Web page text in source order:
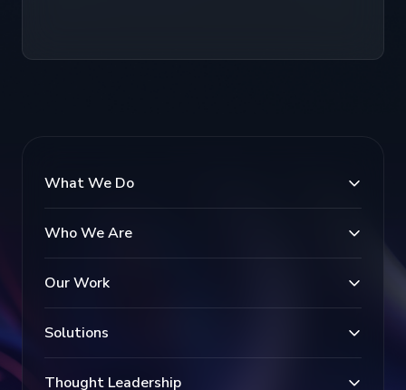
What We Do
Who We Are
Our Work
Solutions
Thought Leadership